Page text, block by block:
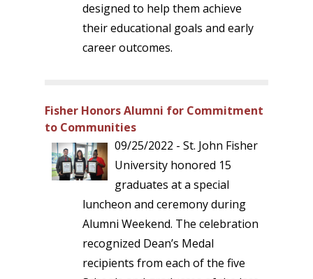
designed to help them achieve
their educational goals and early
career outcomes.
Fisher Honors Alumni for Commitment
to Communities
09/25/2022 - St. John Fisher
University honored 15
graduates at a special
luncheon and ceremony during
Alumni Weekend. The celebration
recognized Dean’s Medal
recipients from each of the five